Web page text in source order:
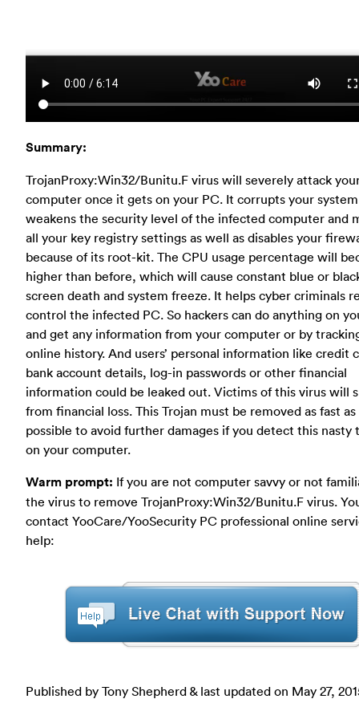
Summary:
TrojanProxy:Win32/Bunitu.F virus will severely attack
computer once it gets on your PC. It corrupts your
weakens the security level of the infected computer and
all your key registry settings as well as disables your
because of its root-kit. The CPU usage percentage will
higher than before, which will cause constant blue or
screen death and system freeze. It helps cyber criminals
control the infected PC. So hackers can do anything on
and get any information from your computer or by
online history. And users’ personal information like credit
bank account details, log-in passwords or other financial
information could be leaked out. Victims of this virus will
from financial loss. This Trojan must be removed as fast as
possible to avoid further damages if you detect this nasty
on your computer.
Warm prompt: If you are not computer savvy or not
the virus to remove TrojanProxy:Win32/Bunitu.F virus.
contact YooCare/YooSecurity PC professional online
help:
Published by Tony Shepherd & last updated on May 27,